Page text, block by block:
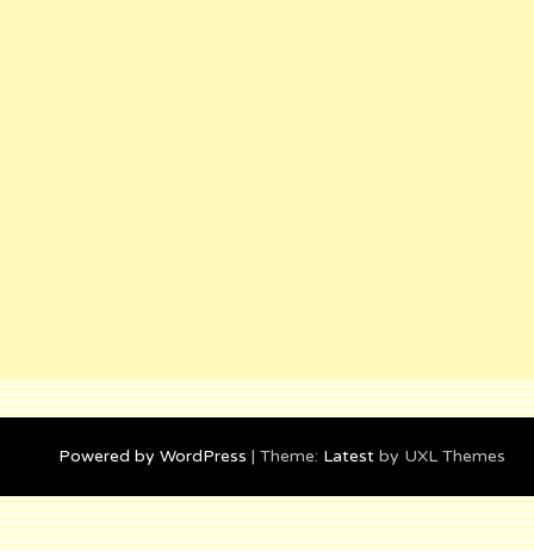
Powered by WordPress | Theme: Latest by UXL Themes